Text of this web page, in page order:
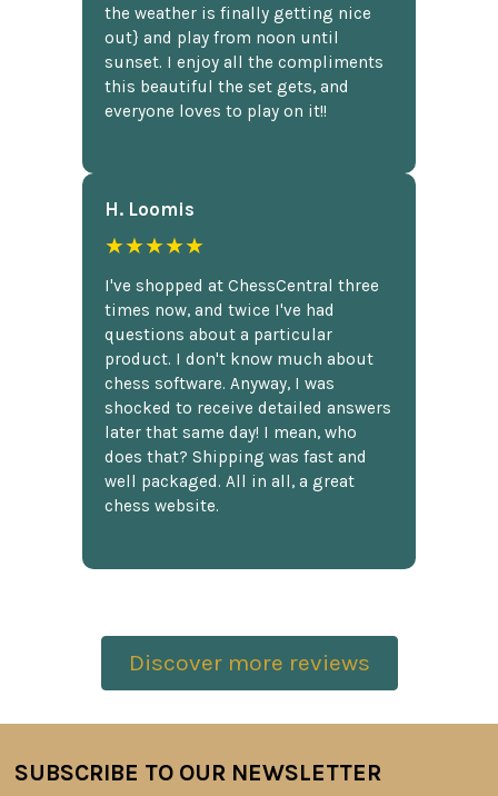
the weather is finally getting nice
out} and play from noon until
sunset. I enjoy all the compliments
this beautiful the set gets, and
everyone loves to play on it!!
H. Loomis
★★★★★
I've shopped at ChessCentral three
times now, and twice I've had
questions about a particular
product. I don't know much about
chess software. Anyway, I was
shocked to receive detailed answers
later that same day! I mean, who
does that? Shipping was fast and
well packaged. All in all, a great
chess website.
Discover more reviews
Footer
SUBSCRIBE TO OUR NEWSLETTER